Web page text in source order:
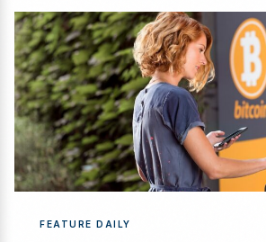
FEATURE DAILY